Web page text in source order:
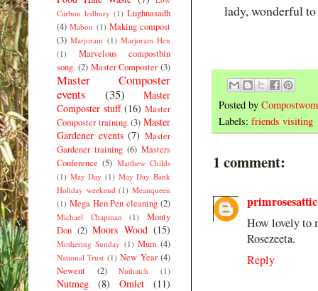
lady, wonderful
Posted by
Labels: friends visiting
1 comment:
primrosesattic
How lovely to
Rosezeeta.
Reply
Carbon ledbury (1) Lughnasadh
(4) Mabon (1) Making compost
(3) Marjoram (1) Marjoram Hen
(1)
Marvelous compostbin
song. (2) Master Composter (3)
Master Composter
events
(35)
Master
Composter stuff (16) Master
Composter training (3) Master
Gardener events (7) Master
Gardener training (6) Masters
Conference (5) Matthew Childs
(1) May Day (1) May Day Bank
Holiday weekend (1) Meanqueen
(1) Mega Hen Pen cleaning (2)
Michael Chapman (1)
Monty
Don (2) Moors Wood (15)
Mothering Sunday (1) Mum (4)
National Trust (1) New Year (4)
Newent
(2) Nuthatch (1)
Nutmeg (8) Omlet (11)